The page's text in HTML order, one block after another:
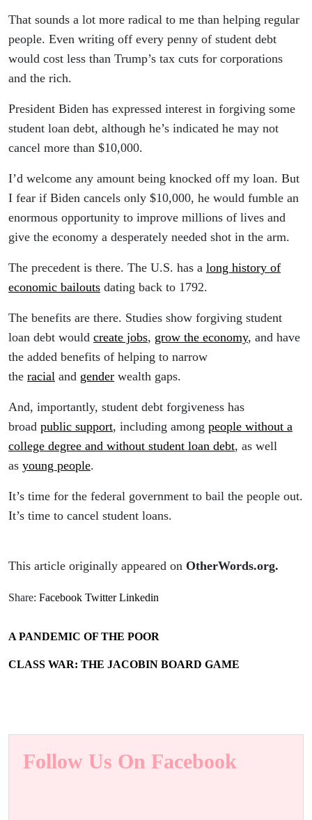
That sounds a lot more radical to me than helping regular
people. Even writing off every penny of student debt
would cost less than Trump’s tax cuts for corporations
and the rich.
President Biden has expressed interest in forgiving some
student loan debt, although he’s indicated he may not
cancel more than $10,000.
I’d welcome any amount being knocked off my loan. But
I fear if Biden cancels only $10,000, he would fumble an
enormous opportunity to improve millions of lives and
give the economy a desperately needed shot in the arm.
The precedent is there. The U.S. has a long history of
economic bailouts dating back to 1792.
The benefits are there. Studies show forgiving student
loan debt would create jobs, grow the economy, and have
the added benefits of helping to narrow
the racial and gender wealth gaps.
And, importantly, student debt forgiveness has
broad public support, including among people without a
college degree and without student loan debt, as well
as young people.
It’s time for the federal government to bail the people out.
It’s time to cancel student loans.
This article originally appeared on OtherWords.org.
Share: Facebook Twitter Linkedin
A PANDEMIC OF THE POOR
CLASS WAR: THE JACOBIN BOARD GAME
Follow Us On Facebook